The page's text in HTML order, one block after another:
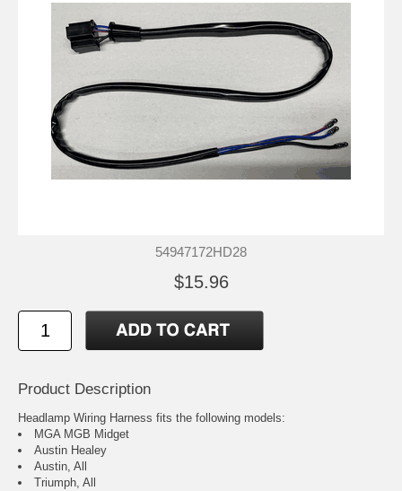
54947172HD28
$15.96
Product Description
Headlamp Wiring Harness fits the following models:
MGA MGB Midget
Austin Healey
Austin, All
Triumph, All